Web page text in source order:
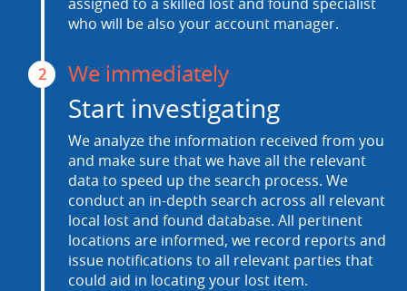
who will be also your account manager.
2 We immediately
Start investigating
We analyze the information received from you
and make sure that we have all the relevant
data to speed up the search process. We
conduct an in-depth search across all relevant
local lost and found database. All pertinent
locations are informed, we record reports and
issue notifications to all relevant parties that
could aid in locating your lost item.